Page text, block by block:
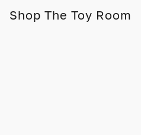
Shop The Toy Room